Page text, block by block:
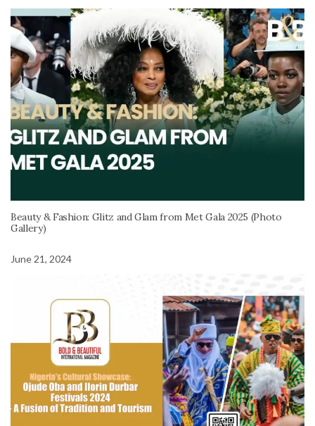
Beauty & Fashion: Glitz and Glam from Met Gala 2025 (Photo
Gallery)
June 21, 2024